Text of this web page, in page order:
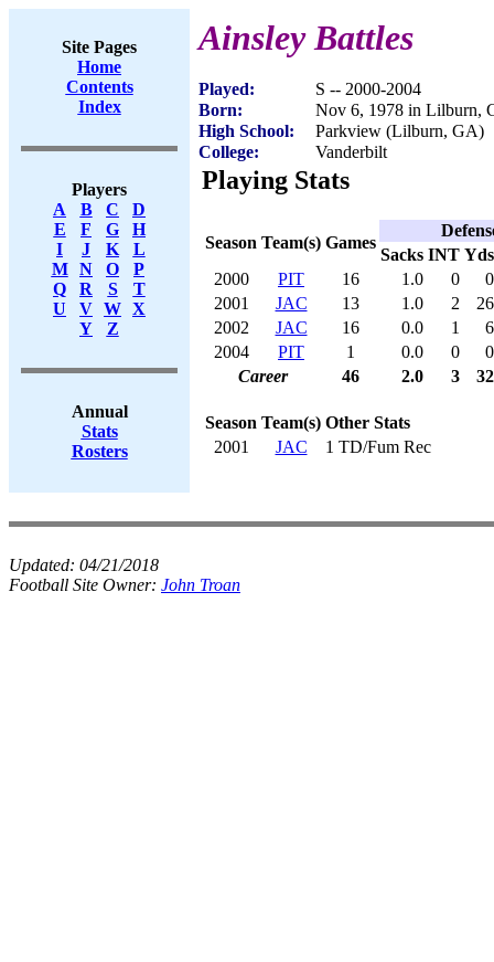
Site Pages
Home
Contents
Index
Players
A
B C
D
E
F G
H
I
J K
L
M
N O
P
Q
R S
T
U
V W X
Y
Z
Annual
Stats
Rosters
Ainsley Battles
Played:
S -- 2000-2004
Born:
Nov 6, 1978 in Lilburn,
High School:
Parkview (Lilburn, GA)
College:
Vanderbilt
Playing Stats
Season Team(s) Games
Sacks INT Yds
2000
PIT 16 1.0 0
0
2001
JAC 13 1.0 2
26
2002
JAC 16 0.0 1
6
2004
PIT 1 0.0 0
0
Career
46 2.0 3 32
Season Team(s) Other Stats
2001
JAC 1 TD/Fum Rec
Updated: 04/21/2018
Football Site Owner: John Troan